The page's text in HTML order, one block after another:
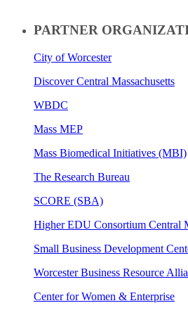
PARTNER
City of Worcester
Discover Central Massachusetts
WBDC
Mass MEP
Mass Biomedical Initiatives (MBI)
The Research Bureau
SCORE (SBA)
Higher EDU Consortium Central
Small Business Development
Worcester Business Resource
Center for Women & Enterprise